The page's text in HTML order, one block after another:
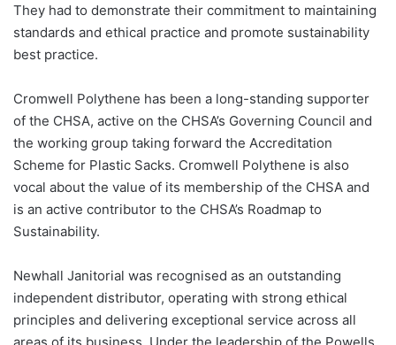
They had to demonstrate their commitment to maintaining
standards and ethical practice and promote sustainability
best practice.
Cromwell Polythene has been a long-standing supporter
of the CHSA, active on the CHSA’s Governing Council and
the working group taking forward the Accreditation
Scheme for Plastic Sacks. Cromwell Polythene is also
vocal about the value of its membership of the CHSA and
is an active contributor to the CHSA’s Roadmap to
Sustainability.
Newhall Janitorial was recognised as an outstanding
independent distributor, operating with strong ethical
principles and delivering exceptional service across all
areas of its business. Under the leadership of the Powells